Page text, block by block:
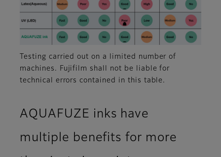
Testing carried out on a limited number of
machines. Fujifilm shall not be liable for
technical errors contained in this table.
AQUAFUZE inks have
multiple benefits for more